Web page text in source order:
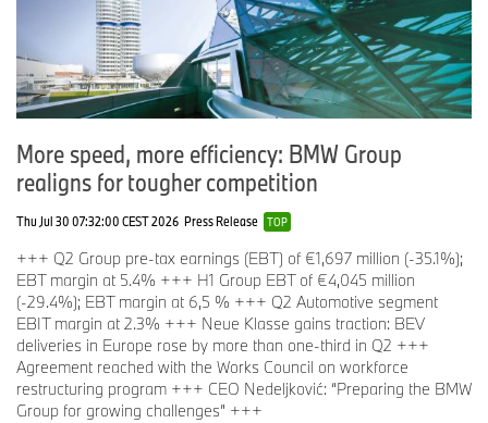
More speed, more efficiency: BMW Group
realigns for tougher competition
Thu Jul 30 07:32:00 CEST 2026 Press Release TOP
+++ Q2 Group pre-tax earnings (EBT) of €1,697 million (-35.1%);
EBT margin at 5.4% +++ H1 Group EBT of €4,045 million
(-29.4%); EBT margin at 6,5 % +++ Q2 Automotive segment
EBIT margin at 2.3% +++ Neue Klasse gains traction: BEV
deliveries in Europe rose by more than one-third in Q2 +++
Agreement reached with the Works Council on workforce
restructuring program +++ CEO Nedeljković: “Preparing the BMW
Group for growing challenges” +++